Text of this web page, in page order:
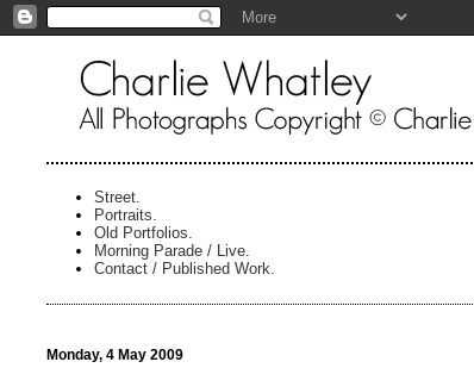
Street.
Portraits.
Old Portfolios.
Morning Parade / Live.
Contact / Published Work.
Monday, 4 May 2009